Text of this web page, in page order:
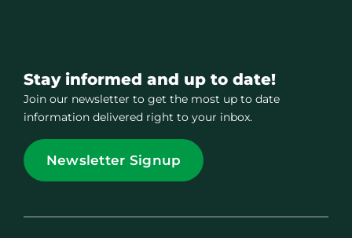
Stay informed and up to date!
Join our newsletter to get the most up to date
information delivered right to your inbox.
Newsletter Signup